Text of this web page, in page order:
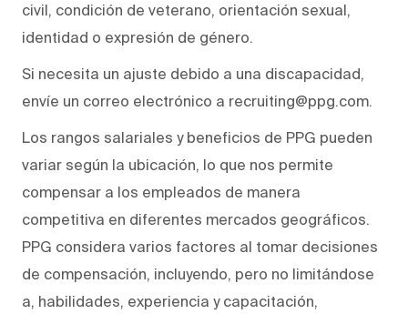
civil, condición de veterano, orientación sexual,
identidad o expresión de género.
Si necesita un ajuste debido a una discapacidad,
envíe un correo electrónico a recruiting@ppg.com.
Los rangos salariales y beneficios de PPG pueden
variar según la ubicación, lo que nos permite
compensar a los empleados de manera
competitiva en diferentes mercados geográficos.
PPG considera varios factores al tomar decisiones
de compensación, incluyendo, pero no limitándose
a, habilidades, experiencia y capacitación,